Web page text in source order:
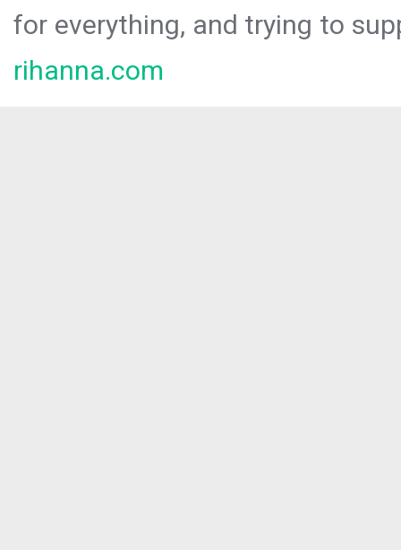
for everything, and trying to
rihanna.com